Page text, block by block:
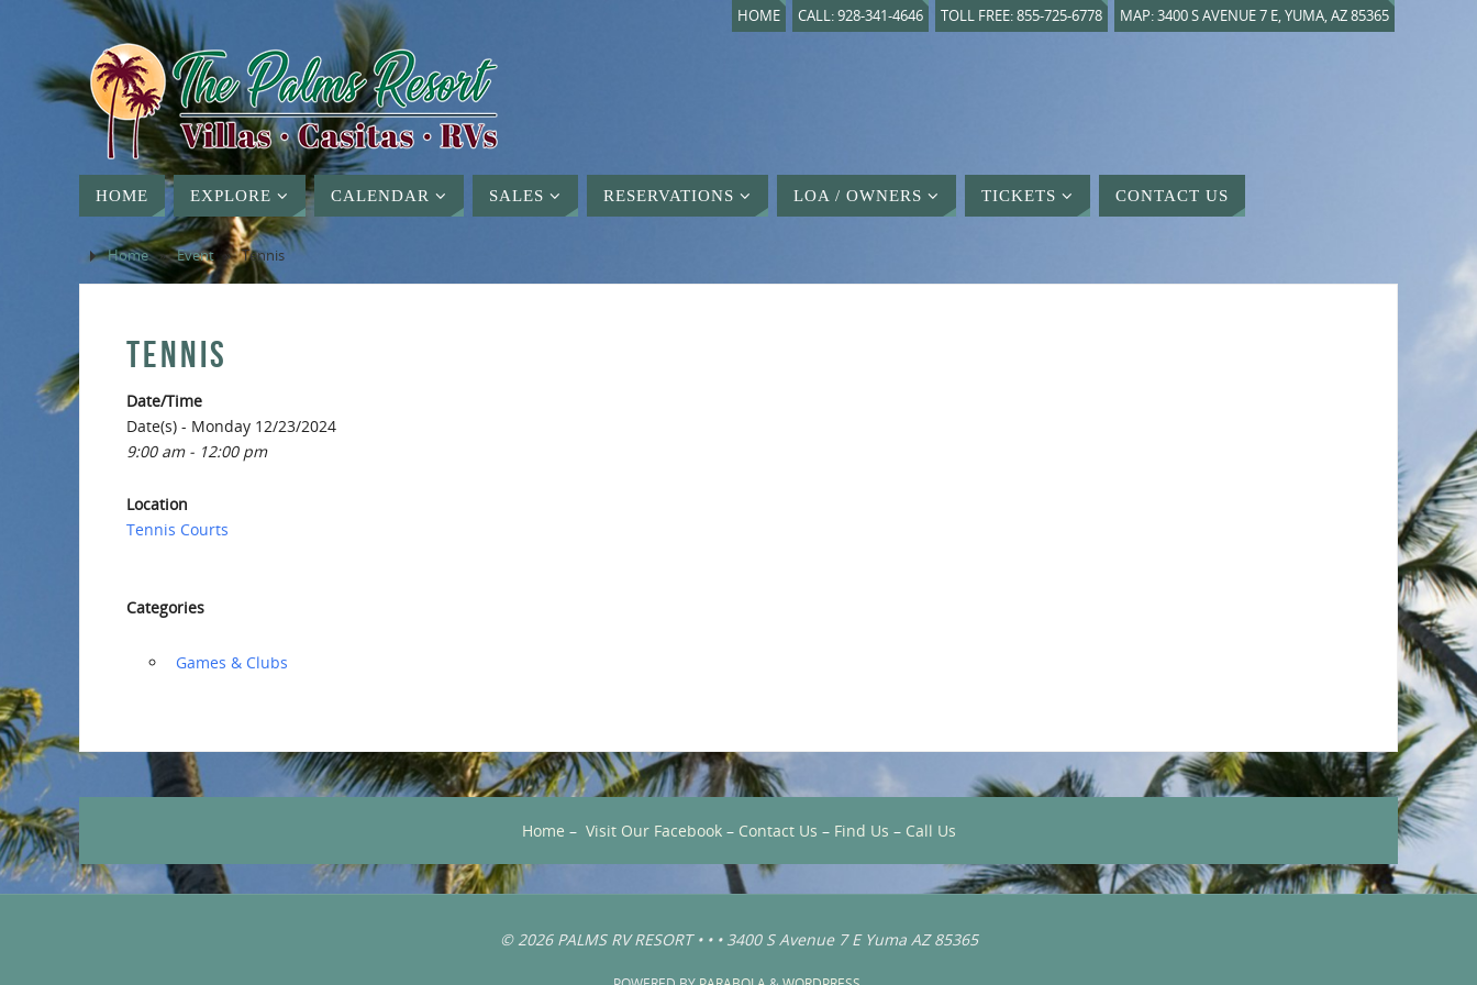
HOME CALL: 928-341-4646 TOLL FREE: 855-725-6778 MAP: 3400 S AVENUE 7 E, YUMA, AZ 85365
HOME EXPLORE CALENDAR SALES RESERVATIONS LOA / OWNERS TICKETS CONTACT US
Home » Event » Tennis
TENNIS
Date/Time
Date(s) - Monday 12/23/2024
9:00 am - 12:00 pm
Location
Tennis Courts
Categories
‏‏‎ ‎Games & Clubs
Home – Visit Our Facebook– Contact Us – Find Us – Call Us
© 2026 PALMS RV RESORT • • • 3400 S Avenue 7 E Yuma AZ 85365